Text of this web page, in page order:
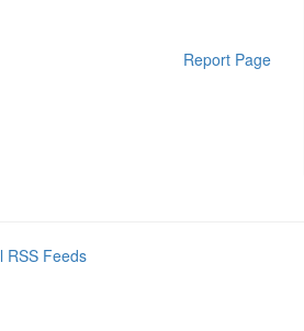
Report Page
RSS Feeds